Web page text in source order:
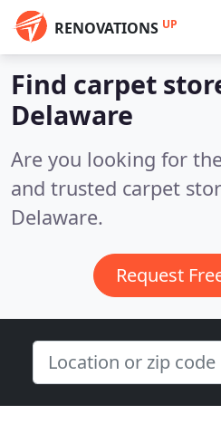
RENOVATIONS UP
Find carpet
Delaware
Are you looking for
and trusted carpet
Delaware.
Request